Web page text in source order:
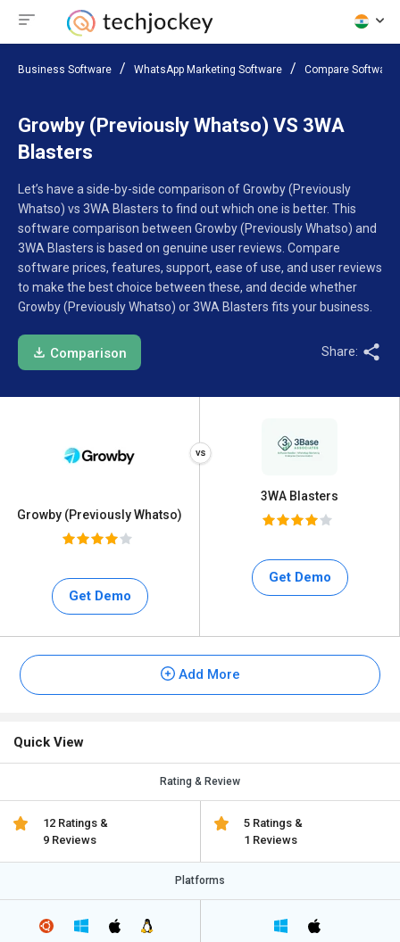
Business Software WhatsApp Marketing Software Compare Software
Growby (Previously Whatso) VS 3WA
Blasters
Let’s have a side-by-side comparison of Growby (Previously
Whatso) vs 3WA Blasters to find out which one is better. This
software comparison between Growby (Previously Whatso) and
3WA Blasters is based on genuine user reviews. Compare
software prices, features, support, ease of use, and user reviews
to make the best choice between these, and decide whether
Growby (Previously Whatso) or 3WA Blasters fits your business.
Comparison Share:
Growby (Previously Whatso)
Get Demo
3WA Blasters
Get Demo
Add More
Quick View
Rating & Review
12 Ratings &
9 Reviews
5 Ratings &
1 Reviews
Platforms